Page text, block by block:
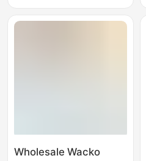
Wholesale Wacko